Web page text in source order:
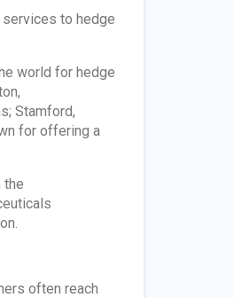
to hedge
world for hedge
Stamford,
for offering a
the
often reach